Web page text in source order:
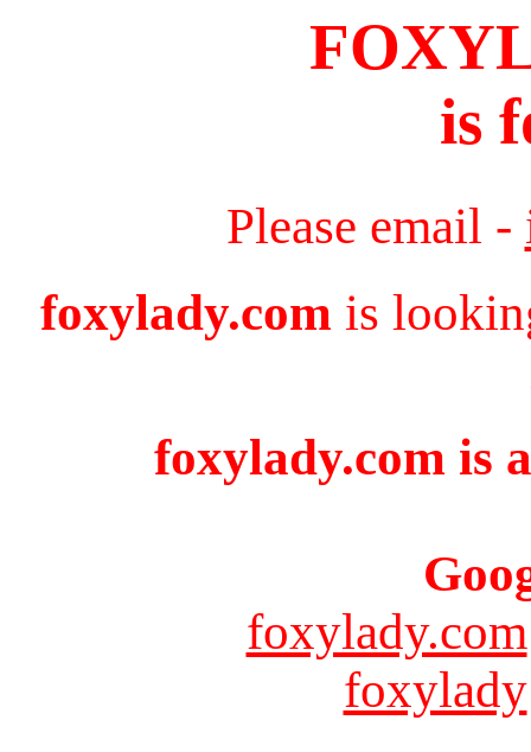
is
Please email -
foxylady.com is
foxylady.com is
foxylady.com
foxylady